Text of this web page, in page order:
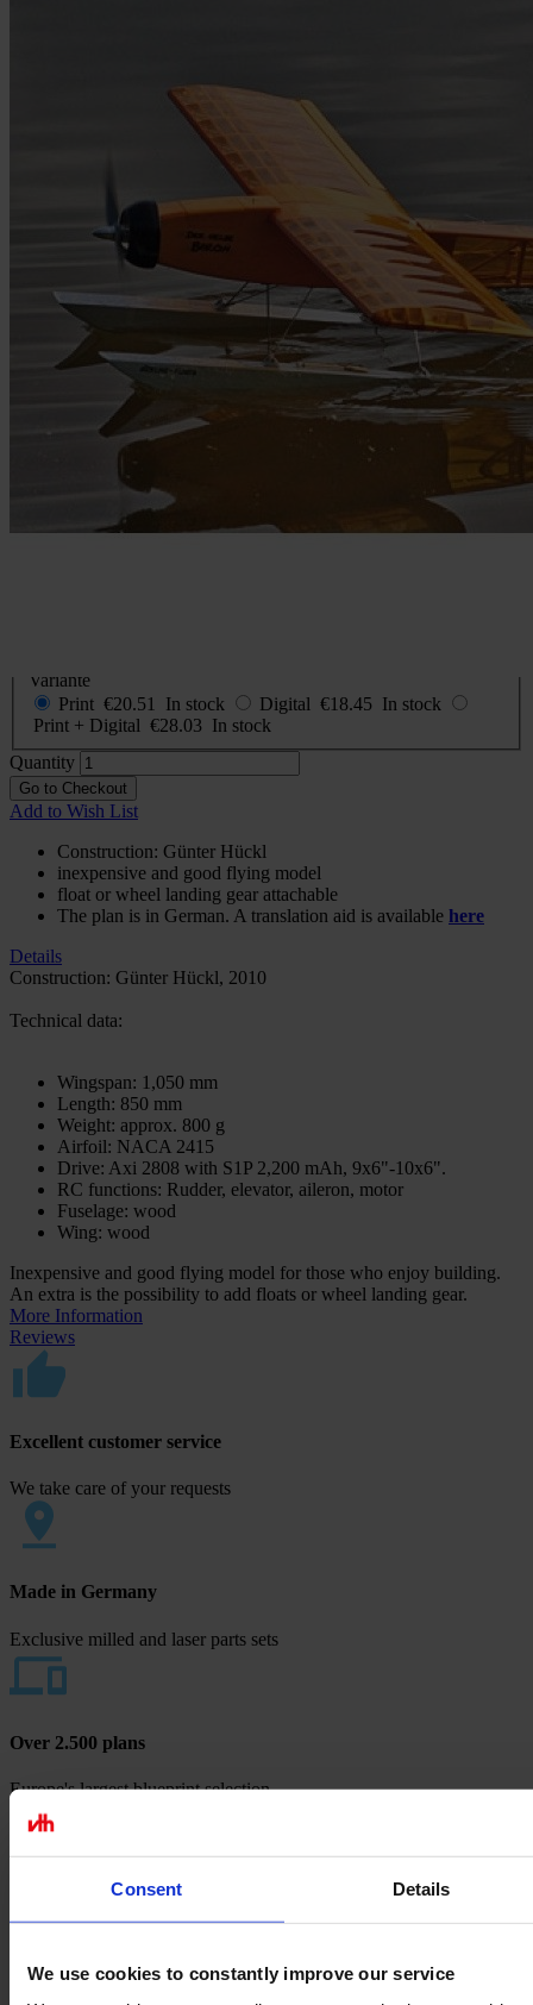
Consent Details
We use cookies to constantly improve our service
Skip to the beginning of the images gallery
Be the first to review this product
Construction plan Der kleine
Baron (The little Baron)
Variante
Print €20.51 In stock Digital €18.45 In stock
Print + Digital €28.03 In stock
Quantity
Go to Checkout
Add to Wish List
Construction: Günter Hückl
inexpensive and good flying model
float or wheel landing gear attachable
The plan is in German. A translation aid is available here
Details
Construction: Günter Hückl, 2010
Technical data:
Wingspan: 1,050 mm
Length: 850 mm
Weight: approx. 800 g
Airfoil: NACA 2415
Drive: Axi 2808 with S1P 2,200 mAh, 9x6"-10x6".
RC functions: Rudder, elevator, aileron, motor
Fuselage: wood
Wing: wood
Inexpensive and good flying model for those who enjoy building.
An extra is the possibility to add floats or wheel landing gear.
More Information
Reviews
Excellent customer service
We take care of your requests
Made in Germany
Exclusive milled and laser parts sets
Over 2.500 plans
Europe's largest blueprint selection